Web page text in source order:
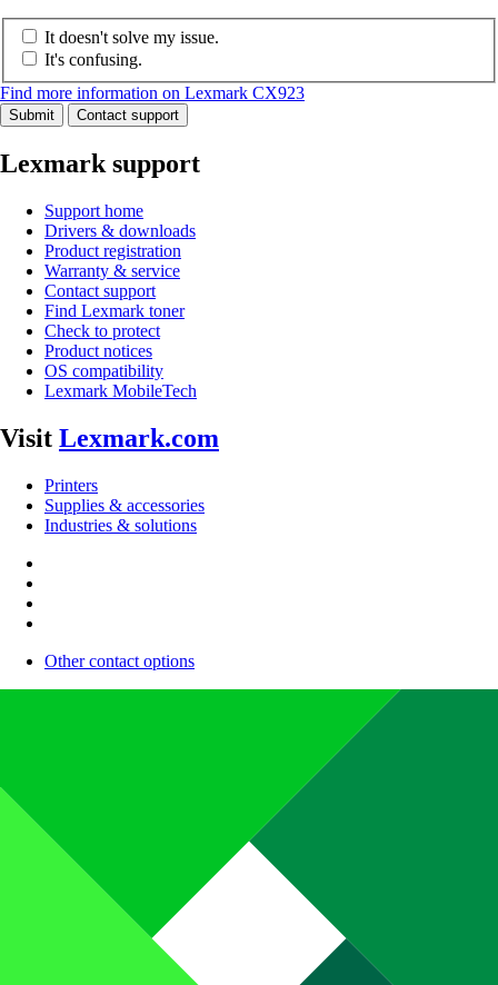
It doesn't solve my issue.
It's confusing.
Find more information on Lexmark CX923
Submit Contact support
Lexmark support
Support home
Drivers & downloads
Product registration
Warranty & service
Contact support
Find Lexmark toner
Check to protect
Product notices
OS compatibility
Lexmark MobileTech
Visit Lexmark.com
Printers
Supplies & accessories
Industries & solutions
Other contact options